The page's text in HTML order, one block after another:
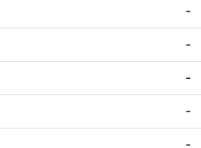
-
-
-
-
-